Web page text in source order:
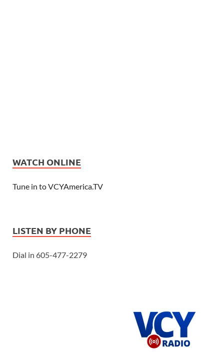
WATCH ONLINE
Tune in to VCYAmerica.TV
LISTEN BY PHONE
Dial in 605-477-2279